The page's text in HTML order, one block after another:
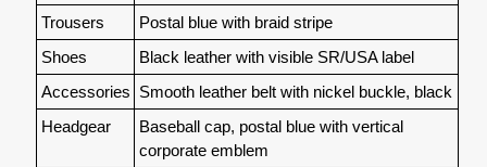
Trousers
Postal blue with braid stripe
Shoes
Black leather with visible SR/USA label
Accessories Smooth leather belt with nickel buckle, black
Headgear
Baseball cap, postal blue with vertical
corporate emblem